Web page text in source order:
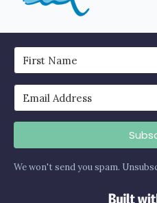
We won't send you spam.